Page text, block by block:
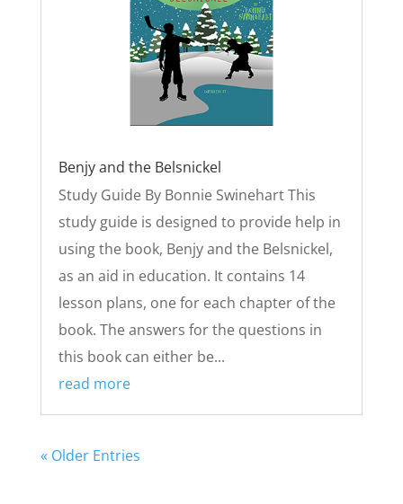
Benjy and the Belsnickel
Study Guide By Bonnie Swinehart This
study guide is designed to provide help in
using the book, Benjy and the Belsnickel,
as an aid in education. It contains 14
lesson plans, one for each chapter of the
book. The answers for the questions in
this book can either be...
read more
« Older Entries